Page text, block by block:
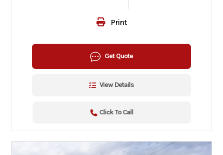
Print
Get Quote
View Details
Click To Call